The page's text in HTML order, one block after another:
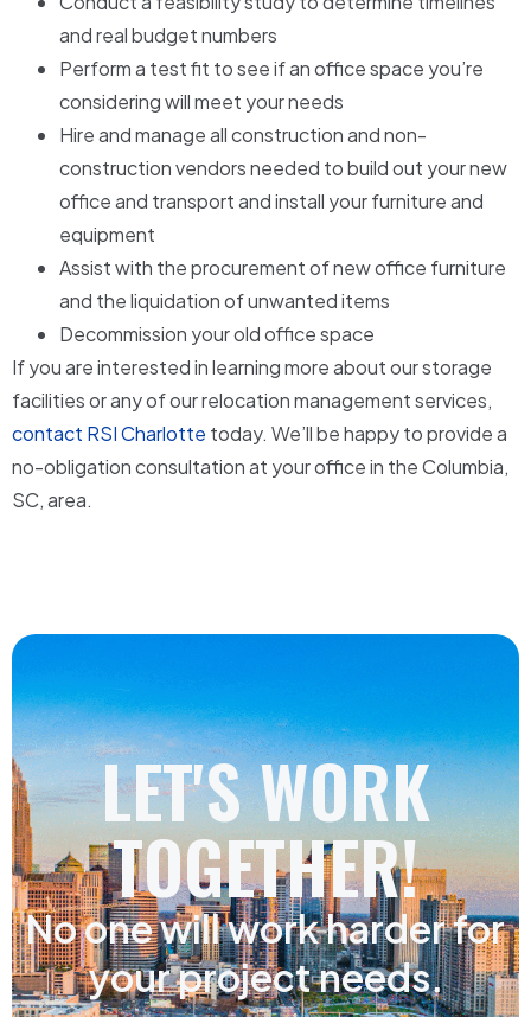
and real budget numbers
Perform a test fit to see if an office space you’re
considering will meet your needs
Hire and manage all construction and non-
construction vendors needed to build out your new
office and transport and install your furniture and
equipment
Assist with the procurement of new office furniture
and the liquidation of unwanted items
Decommission your old office space
If you are interested in learning more about our storage
facilities or any of our relocation management services,
contact RSI Charlotte today. We’ll be happy to provide a
no-obligation consultation at your office in the Columbia,
SC, area.
LET'S WORK
TOGETHER!
No one will work harder for
your project needs.